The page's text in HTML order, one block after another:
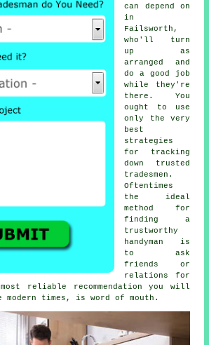
can depend on
in
Failsworth,
who'll turn
up as
arranged and
do a good job
while they're
there. You
ought to use
only the very
best
strategies
for tracking
down trusted
tradesmen .
Oftentimes
the ideal
method for
finding a
trustworthy
handyman
is
to ask
friends or
relations for
most reliable
recommendation you will
times, is word of mouth.